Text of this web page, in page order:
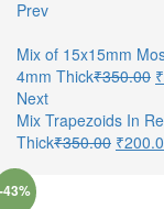
Prev
Mix of 15x15mm
4mm Thick₹350.00 ₹
Next
Mix Trapezoids In
Thick₹350.00 ₹
43%